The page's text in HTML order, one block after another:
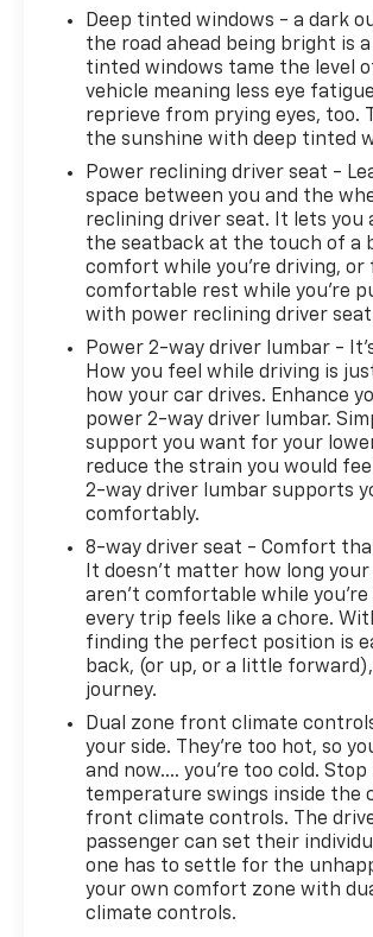
Deep tinted windows - a dark
the road ahead being bright is
tinted windows tame the level
vehicle meaning less eye
reprieve from prying eyes, too.
the sunshine with deep tinted
Power reclining driver seat -
space between you and the
reclining driver seat. It lets you
the seatback at the touch of a
comfort while you’re driving, or
comfortable rest while you’re
with power reclining driver
Power 2-way driver lumbar -
How you feel while driving is
how your car drives. Enhance
power 2-way driver lumbar.
support you want for your
reduce the strain you would
2-way driver lumbar supports
comfortably.
8-way driver seat - Comfort
It doesn't matter how long your
aren't comfortable while you're
every trip feels like a chore.
finding the perfect position is
back, (or up, or a little
journey.
Dual zone front climate
your side. They’re too hot, so
and now…. you’re too cold. Stop
temperature swings inside the
front climate controls. The
passenger can set their
one has to settle for the
your own comfort zone with
climate controls.